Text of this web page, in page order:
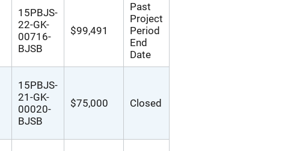
15PBJS-
22-GK-
00716-
BJSB
$99,491
Past
Project
Period
End
Date
15PBJS-
21-GK-
00020-
BJSB
$75,000 Closed